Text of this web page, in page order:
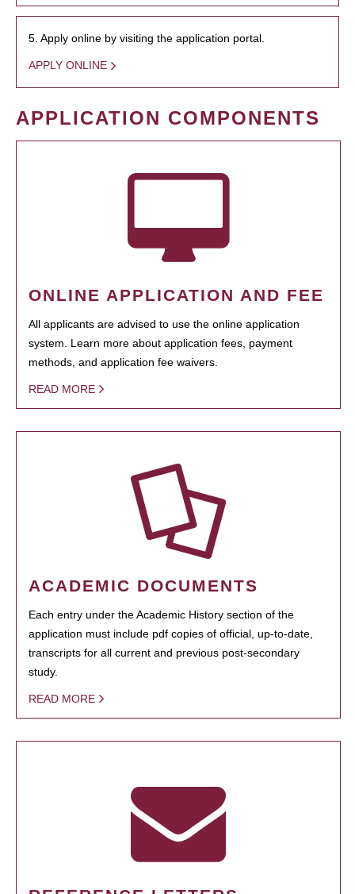
5. Apply online by visiting the application portal.
APPLY ONLINE
APPLICATION COMPONENTS
ONLINE APPLICATION AND FEE
All applicants are advised to use the online application
system. Learn more about application fees, payment
methods, and application fee waivers.
READ MORE
ACADEMIC DOCUMENTS
Each entry under the Academic History section of the
application must include pdf copies of official, up-to-date,
transcripts for all current and previous post-secondary
study.
READ MORE